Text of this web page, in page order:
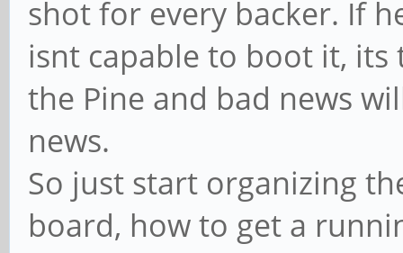
shot for every backer. If
isnt capable to boot it,
the Pine and bad news
news.
So just start organizing
board, how to get a